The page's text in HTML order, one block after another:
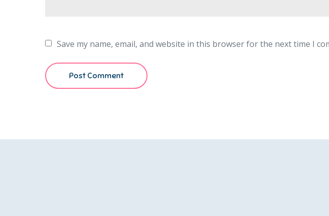
Save my name, email, and website in this browser for the next time I